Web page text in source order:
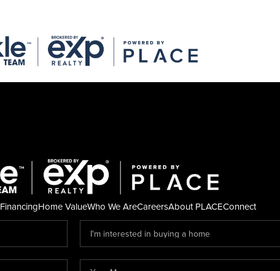
FinancingHome ValueWho We AreCareersAbout PLACEConnect